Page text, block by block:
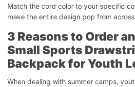
Match the cord color to your specific
make the entire design pop from
3 Reasons to Order
Small Sports
Backpack for Youth
When dealing with summer camps,